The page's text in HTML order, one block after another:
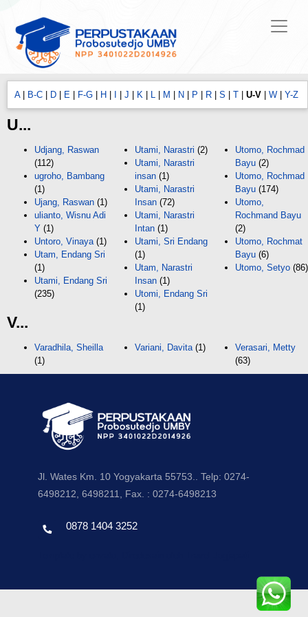
A| B-C D E F-G H J K L M N P R S T U-V W Y-Z
U...
Udjang, Raswan
(112)
ugroho, Bambang
(1)
Ujang, Raswan (1)
ulianto, Wisnu Adi
Y (1)
Untoro, Vinaya(1)
Utam, Endang Sri
(1)
Utami, Endang Sri
(235)
Utami, Narastri (2)
Utami, Narastri
insan (1)
Utami, Narastri
Insan (72)
Utami, Narastri
Intan (1)
Utami, Sri Endang
(1)
Utam, Narastri
Insan (1)
Utomi, Endang Sri
(1)
Utomo, Rochmad
Bayu (2)
Utomo, Rochmad
Bayu (174)
Utomo,
Rochmand Bayu
(2)
Utomo, Rochmat
Bayu (6)
Utomo, Setyo (86)
V...
Varadhila, Sheilla
(1)
Variani, Davita (1)
Verasari, Metty
(63)
Jl. Wates Km. 10 Yogyakarta 55753.. Telp: 0274-
6498212, 6498211, Fax. : 0274-6498213
0878 1404 3252